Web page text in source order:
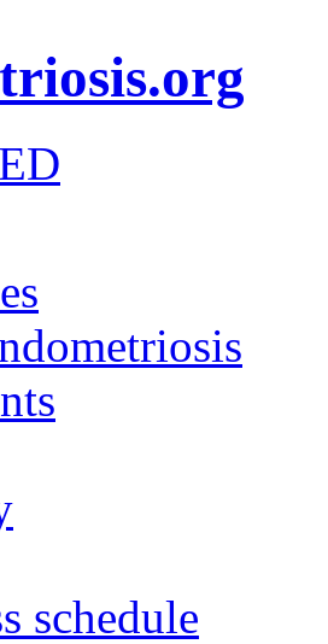
schedule